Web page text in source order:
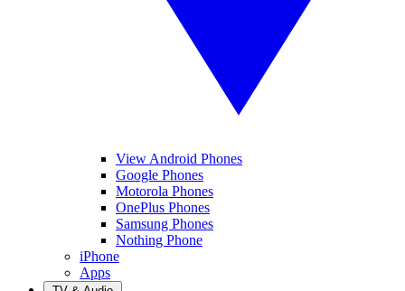
View Android Phones
Google Phones
Motorola Phones
OnePlus Phones
Samsung Phones
Nothing Phone
iPhone
Apps